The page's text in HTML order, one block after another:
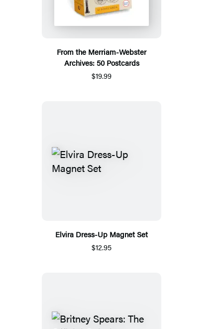
From the Merriam-Webster
Archives: 50 Postcards
$19.99
Elvira Dress-Up Magnet Set
$12.95